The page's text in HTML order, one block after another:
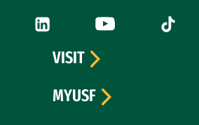
(link is external)
LinkedIn (link is external)
YouTube (link is
Tiktok
VISIT
MYUSF